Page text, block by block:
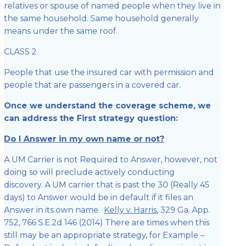
relatives or spouse of named people when they live in
the same household. Same household generally
means under the same roof.
CLASS 2
People that use the insured car with permission and
people that are passengers in a covered car.
Once we understand the coverage scheme, we
can address the First strategy question:
Do I Answer in my own name or not?
A UM Carrier is not Required to Answer, however, not
doing so will preclude actively conducting
discovery. A UM carrier that is past the 30 (Really 45
days) to Answer would be in default if it files an
Answer in its own name. Kelly v. Harris, 329 Ga. App.
752, 766 S.E.2d 146 (2014) There are times when this
still may be an appropriate strategy, for Example –